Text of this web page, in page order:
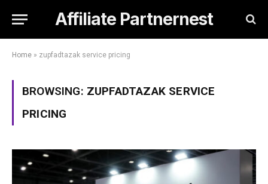
Affiliate Partnernest
Home » zupfadtazak service pricing
BROWSING: ZUPFADTAZAK SERVICE
PRICING